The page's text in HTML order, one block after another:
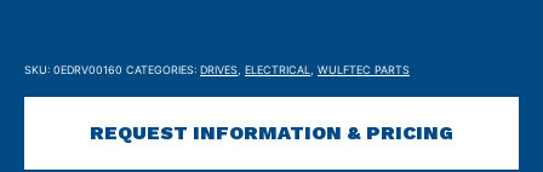
SKU: 0EDRV00160 CATEGORIES: DRIVES ELECTRICAL WULFTEC PARTS
REQUEST INFORMATION & PRICING